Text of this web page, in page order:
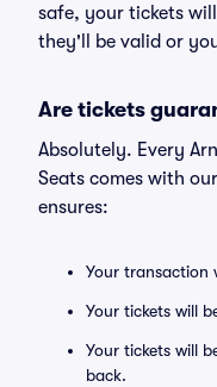
safe, your tickets
they'll be valid or
Are tickets
Absolutely. Every
Seats comes with
ensures:
Your transaction
Your tickets will
Your tickets will
back.